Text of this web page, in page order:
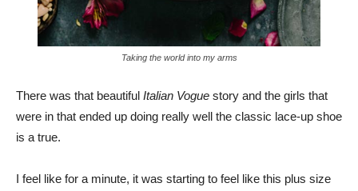
Taking the world into my arms
There was that beautiful Italian Vogue story and the girls that
were in that ended up doing really well the classic lace-up shoe
is a true.
I feel like for a minute, it was starting to feel like this plus size